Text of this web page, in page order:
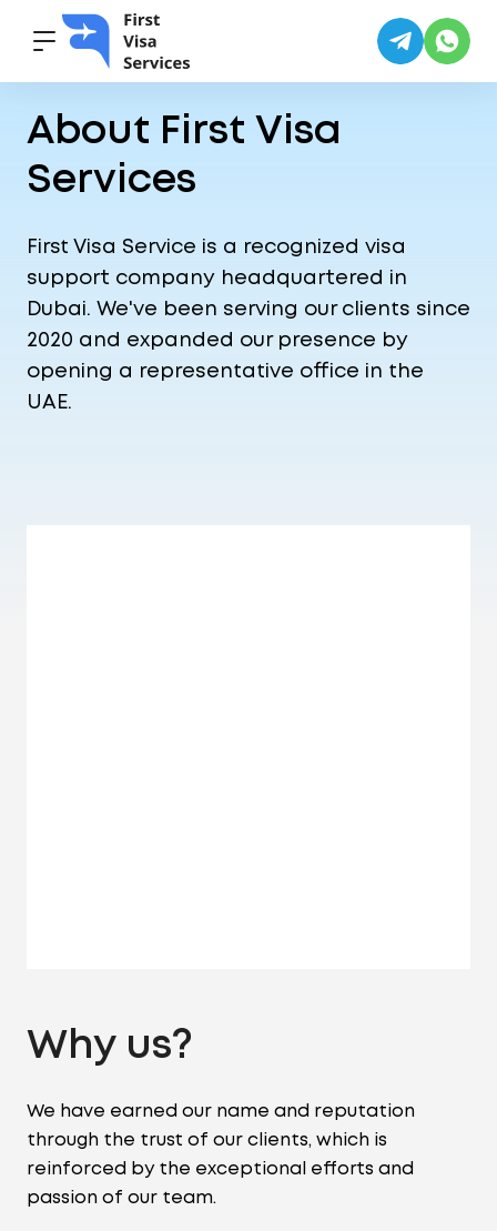
Home·About Us
About First Visa
Services
First Visa Service is a recognized visa
support company headquartered in
Dubai. We've been serving our clients since
2020 and expanded our presence by
opening a representative office in the
UAE.
Why us?
We have earned our name and reputation
through the trust of our clients, which is
reinforced by the exceptional efforts and
passion of our team.